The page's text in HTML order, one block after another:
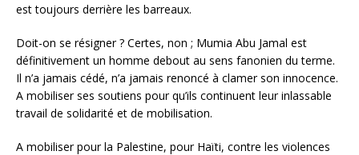
est toujours derrière les barreaux.
Doit-on se résigner ? Certes, non ; Mumia Abu Jamal est
définitivement un homme debout au sens fanonien du terme.
Il n’a jamais cédé, n’a jamais renoncé à clamer son innocence.
A mobiliser ses soutiens pour qu’ils continuent leur inlassable
travail de solidarité et de mobilisation.
A mobiliser pour la Palestine, pour Haïti, contre les violences